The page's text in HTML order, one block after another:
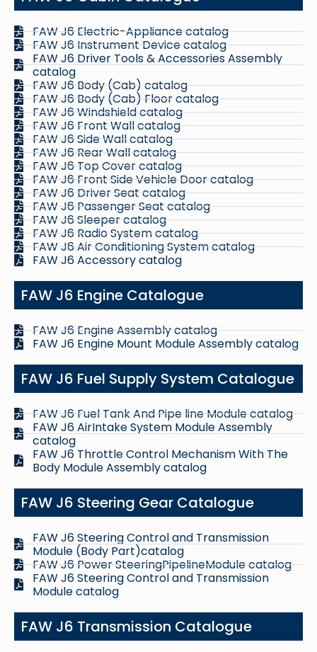
FAW J6 Electric-Appliance catalog
FAW J6 Instrument Device catalog
FAW J6 Driver Tools & Accessories Assembly
catalog
FAW J6 Body (Cab) catalog
FAW J6 Body (Cab) Floor catalog
FAW J6 Windshield catalog
FAW J6 Front Wall catalog
FAW J6 Side Wall catalog
FAW J6 Rear Wall catalog
FAW J6 Top Cover catalog
FAW J6 Front Side Vehicle Door catalog
FAW J6 Driver Seat catalog
FAW J6 Passenger Seat catalog
FAW J6 Sleeper catalog
FAW J6 Radio System catalog
FAW J6 Air Conditioning System catalog
FAW J6 Accessory catalog
FAW J6 Engine Catalogue
FAW J6 Engine Assembly catalog
FAW J6 Engine Mount Module Assembly catalog
FAW J6 Fuel Supply System Catalogue
FAW J6 Fuel Tank And Pipe line Module catalog
FAW J6 AirIntake System Module Assembly
catalog
FAW J6 Throttle Control Mechanism With The
Body Module Assembly catalog
FAW J6 Steering Gear Catalogue
FAW J6 Steering Control and Transmission
Module (Body Part)catalog
FAW J6 Power SteeringPipelineModule catalog
FAW J6 Steering Control and Transmission
Module catalog
FAW J6 Transmission Catalogue